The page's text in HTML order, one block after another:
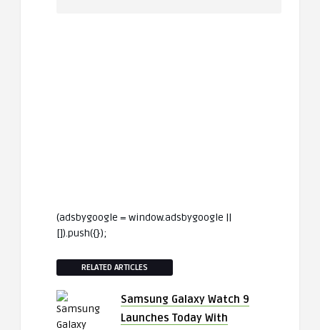
(adsbygoogle = window.adsbygoogle ||
[]).push({});
RELATED ARTICLES
Samsung Galaxy Watch 9
Launches Today With